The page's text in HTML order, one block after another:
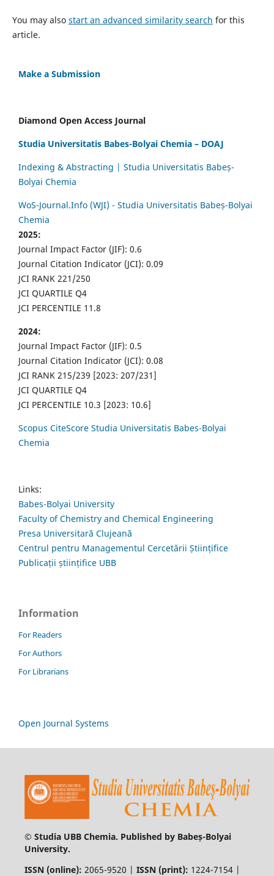
You may also start an advanced similarity search for this
article.
Make a Submission
Diamond Open Access Journal
Studia Universitatis Babes-Bolyai Chemia – DOAJ
Indexing & Abstracting | Studia Universitatis Babeș-
Bolyai Chemia
WoS-Journal.Info (WJI) - Studia Universitatis Babeș-Bolyai
Chemia
2025:
Journal Impact Factor (JIF): 0.6
Journal Citation Indicator (JCI): 0.09
JCI RANK 221/250
JCI QUARTILE Q4
JCI PERCENTILE 11.8
2024:
Journal Impact Factor (JIF): 0.5
Journal Citation Indicator (JCI): 0.08
JCI RANK 215/239 [2023: 207/231]
JCI QUARTILE Q4
JCI PERCENTILE 10.3 [2023: 10.6]
Scopus CiteScore Studia Universitatis Babes-Bolyai
Chemia
Links:
Babes-Bolyai University
Faculty of Chemistry and Chemical Engineering
Presa Universitară Clujeană
Centrul pentru Managementul Cercetării Științifice
Publicații științifice UBB
Information
For Readers
For Authors
For Librarians
Open Journal Systems
© Studia UBB Chemia. Published by Babeș-Bolyai
University.
ISSN (online): 2065-9520 | ISSN (print): 1224-7154 |